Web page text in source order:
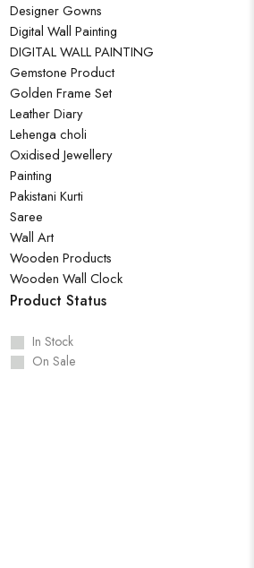
Designer Gowns
Digital Wall Painting
DIGITAL WALL PAINTING
Gemstone Product
Golden Frame Set
Leather Diary
Lehenga choli
Oxidised Jewellery
Painting
Pakistani Kurti
Saree
Wall Art
Wooden Products
Wooden Wall Clock
Product Status
In Stock
On Sale